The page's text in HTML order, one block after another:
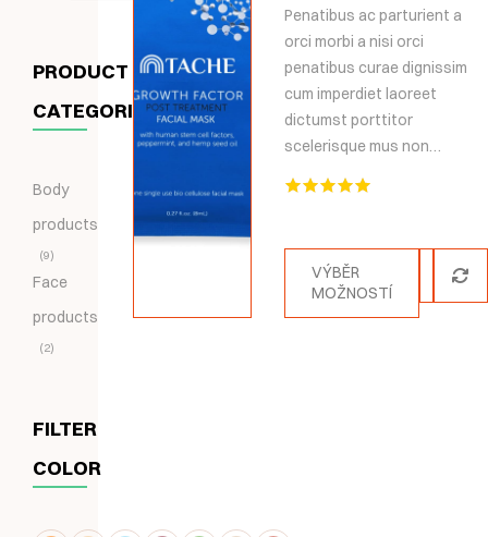
PRODUCT
CATEGORIES
Body
products
9
Face
products
2
FILTER
COLOR
Penatibus ac parturient a
orci morbi a nisi orci
penatibus curae dignissim
cum imperdiet laoreet
dictumst porttitor
scelerisque mus non…
VÝBĚR
MOŽNOSTÍ